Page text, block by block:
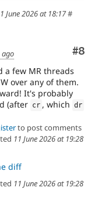
June 2026 at 18:17#
#8
ago
a few MR threads
over any of them.
It's probably
(after cr , which dr
to post comments
11 June 2026 at 19:28
diff
11 June 2026 at 19:28